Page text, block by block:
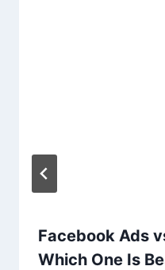
Facebook Ads
Which One Is